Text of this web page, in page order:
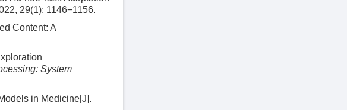
29(1): 1146−1156.
Content: A
System
in Medicine[J].